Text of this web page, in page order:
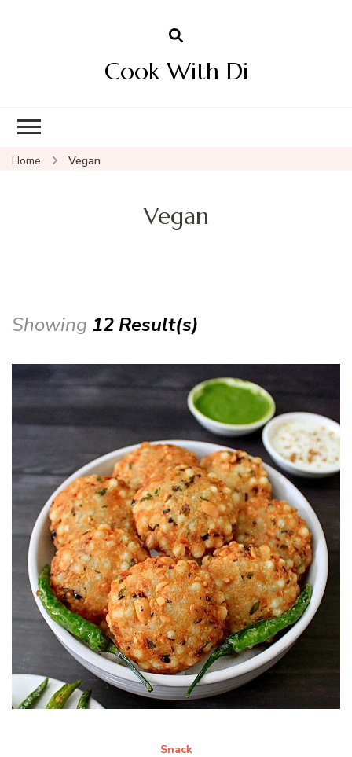
Cook With Di
Home Vegan
Vegan
Showing 12 Result(s)
Snack